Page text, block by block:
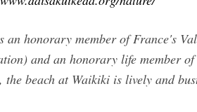
an honorary member of France's
and an honorary life member
the beach at Waikiki is lively and